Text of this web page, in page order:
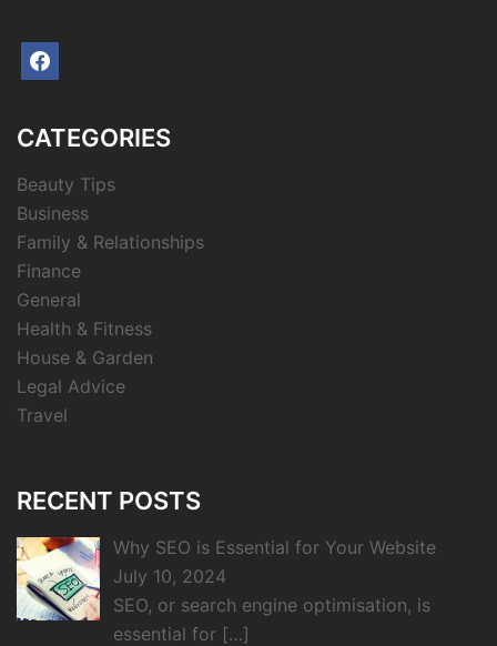
facebook
CATEGORIES
Beauty Tips
Business
Family & Relationships
Finance
General
Health & Fitness
House & Garden
Legal Advice
Travel
RECENT POSTS
Why SEO is Essential for Your Website
July 10, 2024
SEO, or search engine optimisation, is
essential for […]